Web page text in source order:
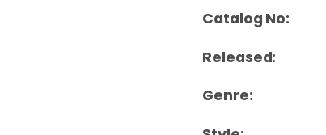
Catalog No: